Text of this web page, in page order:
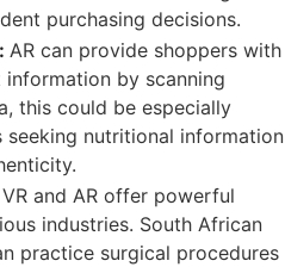
purchasing decisions.
AR can provide shoppers with
by scanning
this could be especially
seeking nutritional information
VR and AR offer powerful
industries. South African
practice surgical procedures